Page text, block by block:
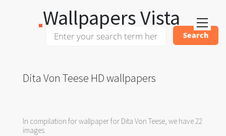
Wallpapers Vista
Dita Von Teese HD wallpapers
In compilation for wallpaper for Dita Von Teese, we have 22
images.